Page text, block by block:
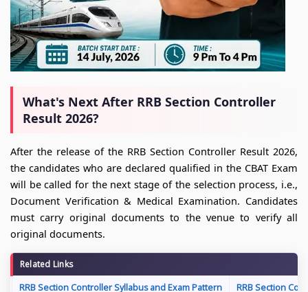
What's Next After RRB Section Controller
Result 2026?
After the release of the RRB Section Controller Result 2026,
the candidates who are declared qualified in the CBAT Exam
will be called for the next stage of the selection process, i.e.,
Document Verification & Medical Examination. Candidates
must carry original documents to the venue to verify all
original documents.
Related Links
RRB Section Controller Syllabus and Exam Pattern
RRB Section